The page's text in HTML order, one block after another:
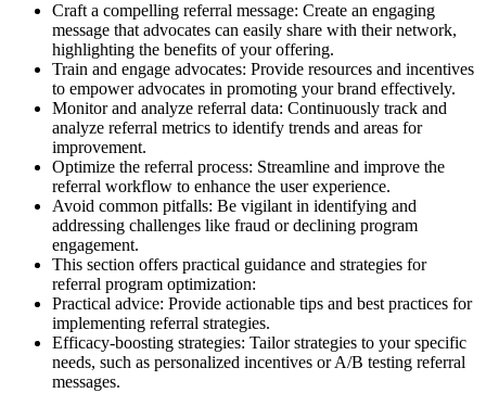
Craft a compelling referral message: Create an engaging
message that advocates can easily share with their network,
highlighting the benefits of your offering.
Train and engage advocates: Provide resources and incentives
to empower advocates in promoting your brand effectively.
Monitor and analyze referral data: Continuously track and
analyze referral metrics to identify trends and areas for
improvement.
Optimize the referral process: Streamline and improve the
referral workflow to enhance the user experience.
Avoid common pitfalls: Be vigilant in identifying and
addressing challenges like fraud or declining program
engagement.
This section offers practical guidance and strategies for
referral program optimization:
Practical advice: Provide actionable tips and best practices for
implementing referral strategies.
Efficacy-boosting strategies: Tailor strategies to your specific
needs, such as personalized incentives or A/B testing referral
messages.